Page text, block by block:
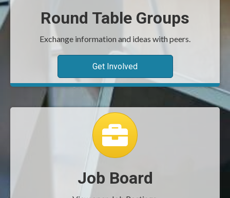
Round Table Groups
Exchange information and ideas with peers.
Get Involved
Job Board